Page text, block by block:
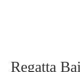
Regatta